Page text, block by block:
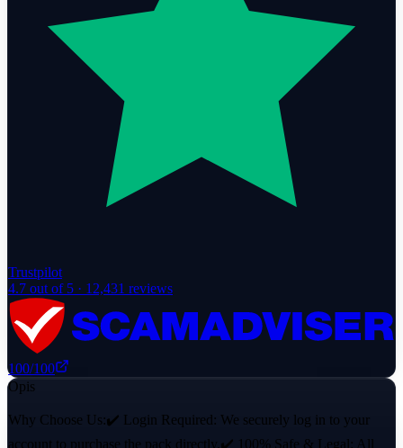
Trustpilot
4.7 out of 5 · 12,431 reviews
100/100
Opis
Why Choose Us:✔️ Login Required: We securely log in to your
account to purchase the pack directly.✔️ 100% Safe & Legal: All